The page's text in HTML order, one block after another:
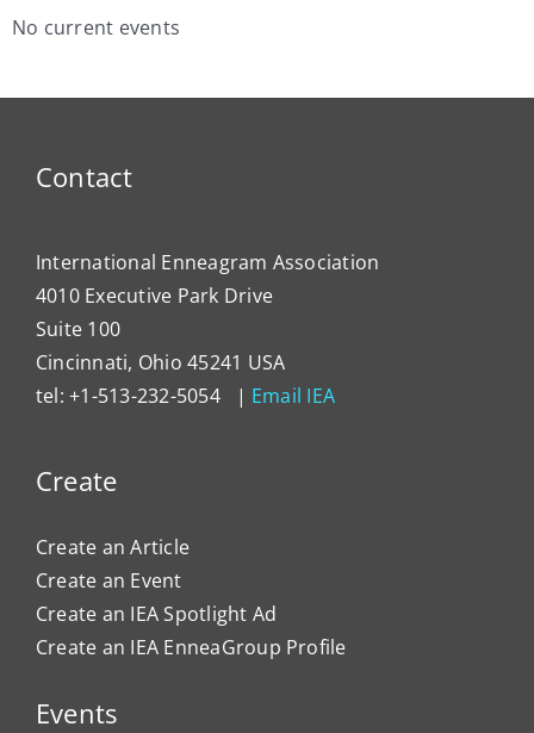
No current events
Contact
International Enneagram Association
4010 Executive Park Drive
Suite 100
Cincinnati, Ohio 45241 USA
tel: +1-513-232-5054 | Email IEA
Create
Create an Article
Create an Event
Create an IEA Spotlight Ad
Create an IEA EnneaGroup Profile
Events